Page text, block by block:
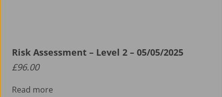
Risk Assessment – Level 2 – 05/05/2025
£96.00
Read more